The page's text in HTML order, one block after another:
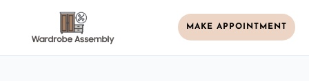
MAKE APPOINTMENT